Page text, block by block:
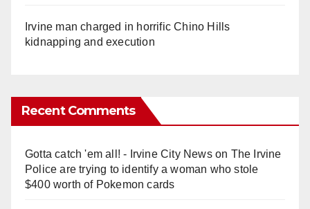
Irvine man charged in horrific Chino Hills
kidnapping and execution
Recent Comments
Gotta catch 'em all! - Irvine City Newson The Irvine
Police are trying to identify a woman who stole
$400 worth of Pokemon cards